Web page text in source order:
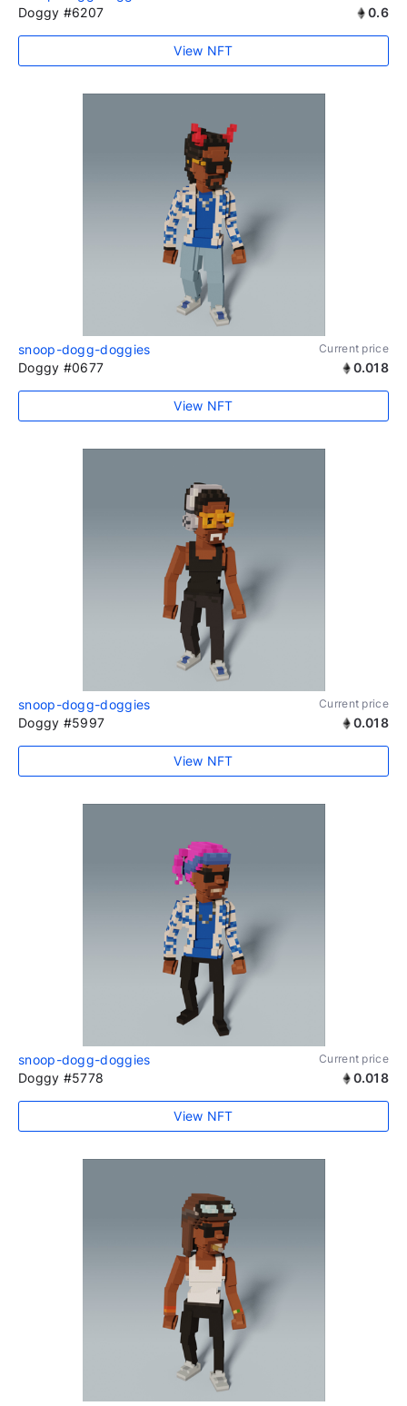
Doggy #6207
0.6
View NFT
snoop-dogg-doggies Current price
Doggy #0677 0.018
View NFT
snoop-dogg-doggies Current price
Doggy #5997 0.018
View NFT
snoop-dogg-doggies Current price
Doggy #5778 0.018
View NFT